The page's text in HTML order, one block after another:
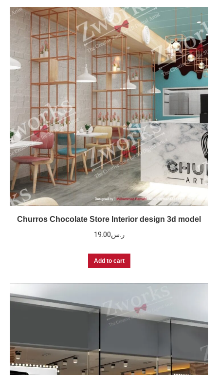
Churros Chocolate Store Interior design 3d model
ر.س19.00
Add to cart